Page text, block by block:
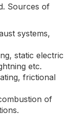
Sources of
systems,
static electric
etc.
frictional
of